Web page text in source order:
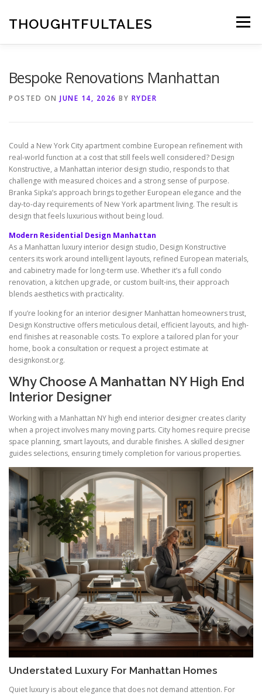
contentTHOUGHTFULTALES Menu
Bespoke Renovations Manhattan
POSTED ON JUNE 14, 2026 BY RYDER
Could a New York City apartment combine European refinement with
real-world function at a cost that still feels well considered? Design
Konstructive, a Manhattan interior design studio, responds to that
challenge with measured choices and a strong sense of purpose.
Branka Sipka’s approach brings together European elegance and the
day-to-day requirements of New York apartment living. The result is
design that feels luxurious without being loud.
Modern Residential Design Manhattan
As a Manhattan luxury interior design studio, Design Konstructive
centers its work around intelligent layouts, refined European materials,
and cabinetry made for long-term use. Whether it’s a full condo
renovation, a kitchen upgrade, or custom built-ins, their approach
blends aesthetics with practicality.
If you’re looking for an interior designer Manhattan homeowners trust,
Design Konstructive offers meticulous detail, efficient layouts, and high-
end finishes at reasonable costs. To explore a tailored plan for your
home, book a consultation or request a project estimate at
designkonst.org.
Why Choose A Manhattan NY High End
Interior Designer
Working with a Manhattan NY high end interior designer creates clarity
when a project involves many moving parts. City homes require precise
space planning, smart layouts, and durable finishes. A skilled designer
guides selections, ensuring timely completion for various properties.
Understated Luxury For Manhattan Homes
Quiet luxury is about elegance that does not demand attention. For